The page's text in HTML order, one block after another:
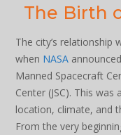
The Birth
The city’s relationship
when NASA
Manned Spacecraft
Center (JSC). This
location, climate, and
From the very